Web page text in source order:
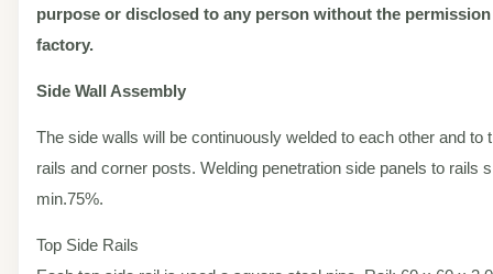
purpose or disclosed to any person without the
factory.
Side Wall Assembly
The side walls will be continuously welded to each other and to
rails and corner posts. Welding penetration side panels to rails
min.75%.
Top Side Rails